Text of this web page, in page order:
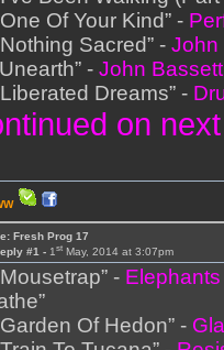
Of Your Kind” -
Sacred” -John
-John Bassett
Dreams” -
on
Fresh Prog 17
#1 - 1stMay, 2014 at 3:07pm
-
Of Hedon” -